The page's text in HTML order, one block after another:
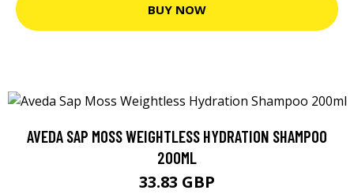
BUY NOW
AVEDA SAP MOSS WEIGHTLESS HYDRATION SHAMPOO
200ML
33.83 GBP